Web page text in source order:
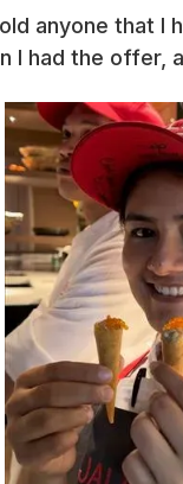
anyone that
I had the offer,